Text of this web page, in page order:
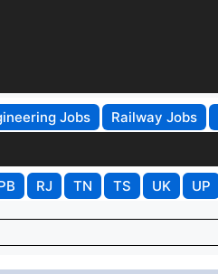
Jobs Railway Jobs
RJ TN TS UK UP